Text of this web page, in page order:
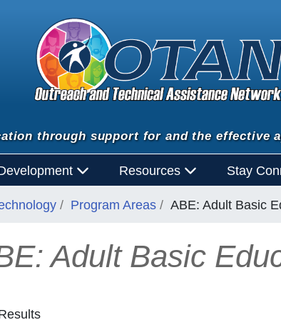
through support for and the effective
Resources Stay
Program Areas ABE: Adult Basic
Adult Basic